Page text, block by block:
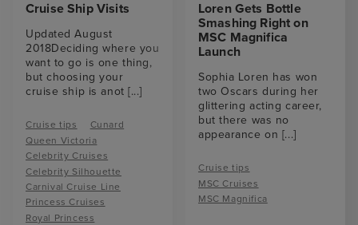
Cruise Ship Visits
Updated August
2018Deciding where you
want to go is one thing,
but choosing your
cruise ship is anot[...]
Cruise tips
Cunard
Queen Victoria
Celebrity Cruises
Celebrity Silhouette
Carnival Cruise Line
Princess Cruises
Royal Princess
Loren Gets Bottle
Smashing Right on
MSC Magnifica
Launch
Sophia Loren has won
two Oscars during her
glittering acting career,
but there was no
appearance on [...]
Cruise tips
MSC Cruises
MSC Magnifica